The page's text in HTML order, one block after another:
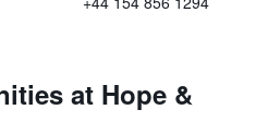
at Hope &